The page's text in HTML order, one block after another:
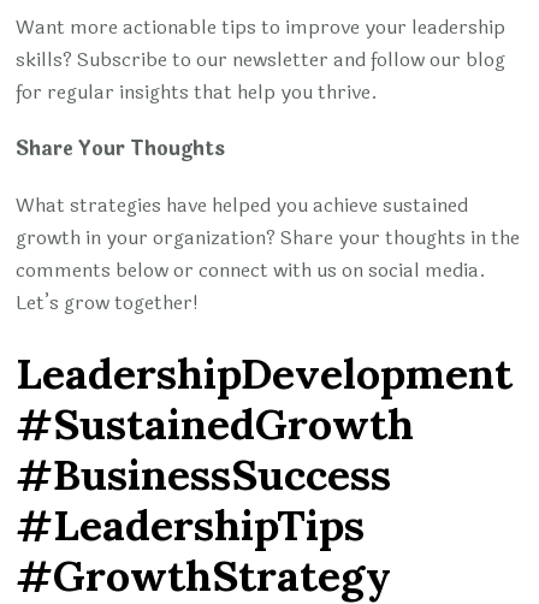
Want more actionable tips to improve your leadership
skills? Subscribe to our newsletter and follow our blog
for regular insights that help you thrive.
Share Your Thoughts
What strategies have helped you achieve sustained
growth in your organization? Share your thoughts in the
comments below or connect with us on social media.
Let’s grow together!
LeadershipDevelopment
#SustainedGrowth
#BusinessSuccess
#LeadershipTips
#GrowthStrategy